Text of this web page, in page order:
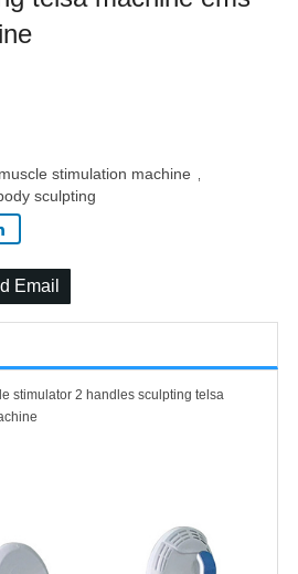
stimulation machine
sculpting
Email
stimulator 2 handles sculpting telsa